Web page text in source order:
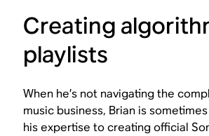
Creating
playlists
When he’s not navigating the
music business, Brian is
his expertise to creating official